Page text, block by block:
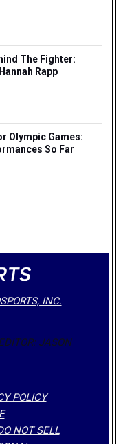
The Fighter:
Rapp
Olympic Games:
So Far
INC.
JASON
POLICY
NOT SELL